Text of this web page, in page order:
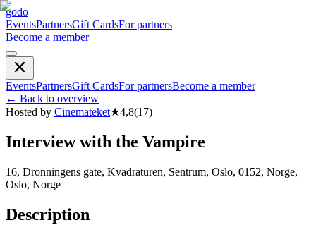
godo
EventsPartnersGift CardsFor partners
Become a member
EventsPartnersGift CardsFor partnersBecome a member
← Back to overview
Hosted by Cinemateket★4,8(17)
Interview with the Vampire
16, Dronningens gate, Kvadraturen, Sentrum, Oslo, 0152, Norge,
Oslo, Norge
Description